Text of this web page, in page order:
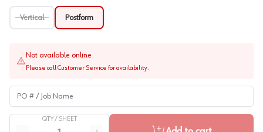
Vertical Postform
Not available online
Please call Customer Service for availability.
PO # / Job Name
QTY / SHEET